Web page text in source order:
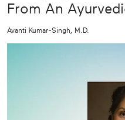
From An
Avanti Kumar-Singh, M.D.